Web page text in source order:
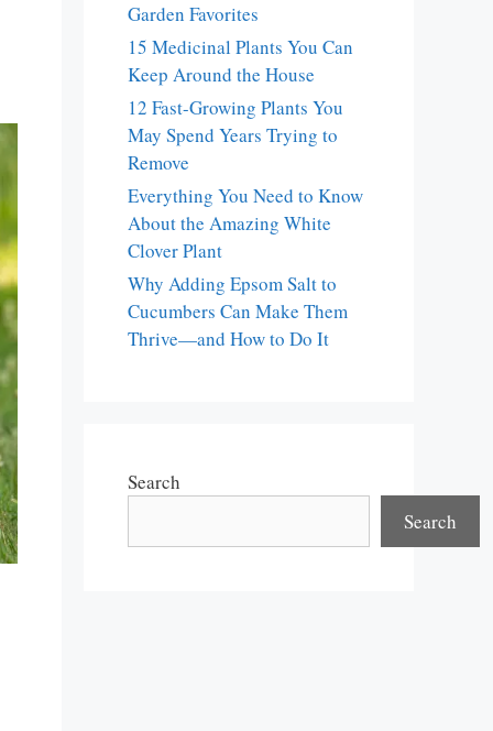
Garden Favorites
15 Medicinal Plants You Can
Keep Around the House
12 Fast-Growing Plants You
May Spend Years Trying to
Remove
Everything You Need to Know
About the Amazing White
Clover Plant
Why Adding Epsom Salt to
Cucumbers Can Make Them
Thrive—and How to Do It
Search
Search